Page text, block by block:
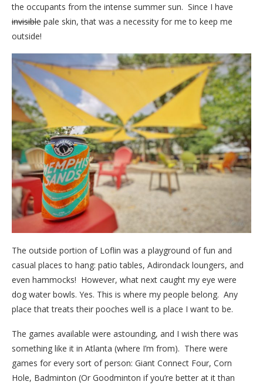
the occupants from the intense summer sun. Since I have
invisible pale skin, that was a necessity for me to keep me
outside!
The outside portion of Loflin was a playground of fun and
casual places to hang: patio tables, Adirondack loungers, and
even hammocks! However, what next caught my eye were
dog water bowls. Yes. This is where my people belong. Any
place that treats their pooches well is a place I want to be.
The games available were astounding, and I wish there was
something like it in Atlanta (where I’m from). There were
games for every sort of person: Giant Connect Four, Corn
Hole, Badminton (Or Goodminton if you’re better at it than